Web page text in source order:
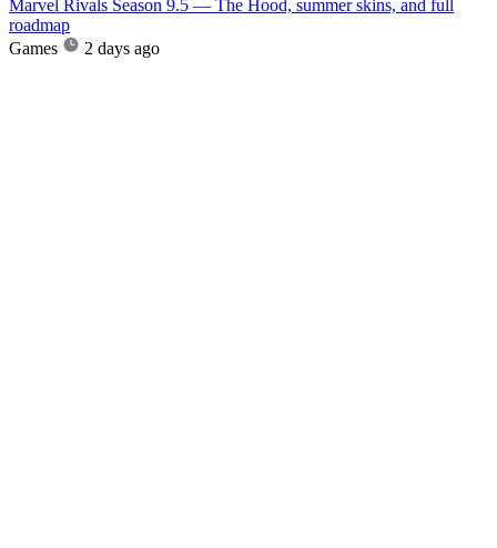
Marvel Rivals Season 9.5 — The Hood, summer skins, and full
roadmap
Games
2 days ago